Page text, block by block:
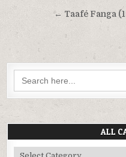
navigation
← Taafé Fanga
Search
for:
ALL
All